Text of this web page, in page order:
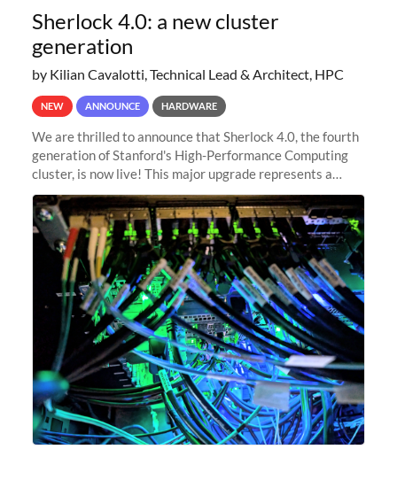
Sherlock 4.0: a new cluster
generation
by Kilian Cavalotti, Technical Lead & Architect, HPC
NEW ANNOUNCE HARDWARE
We are thrilled to announce that Sherlock 4.0, the fourth
generation of Stanford's High-Performance Computing
cluster, is now live! This major upgrade represents a
significant leap forward in our computing capabilities,
offering researchers